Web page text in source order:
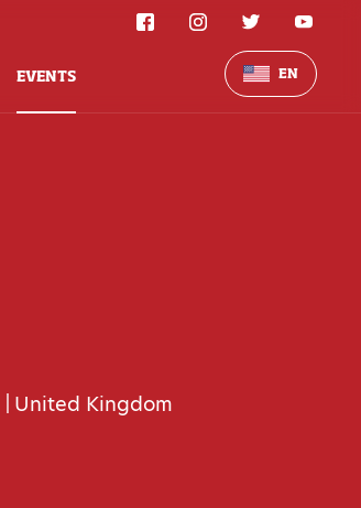
United Kingdom
EVENTS EN